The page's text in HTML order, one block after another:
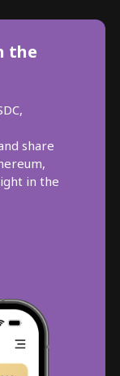
the
share
in the